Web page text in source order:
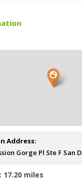
Address:
Gorge Pl Ste F San
17.20 miles